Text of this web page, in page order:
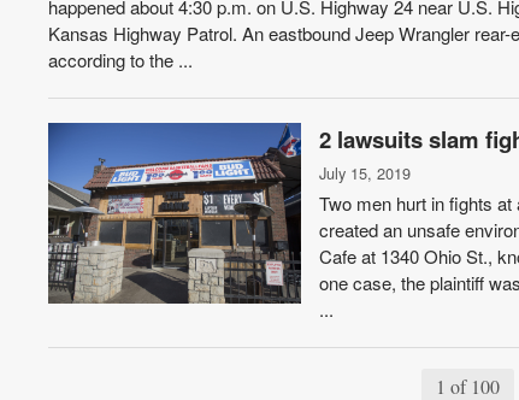
happened about 4:30 p.m. on U.S. Highway 24 near U.S.
Kansas Highway Patrol. An eastbound Jeep Wrangler
according to the ...
2 lawsuits slam
July 15, 2019
Two men hurt in fights at
created an unsafe
Cafe at 1340 Ohio St.,
one case, the plaintiff
...
1 of 100